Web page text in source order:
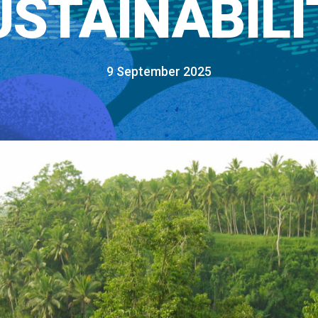
9 September 2025